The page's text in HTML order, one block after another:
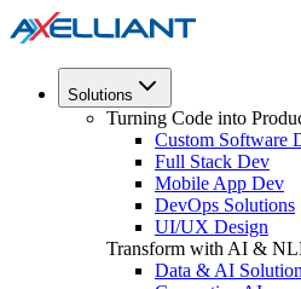
Solutions
Turning Code into
Custom Software
Full Stack Dev
Mobile App Dev
DevOps Solutions
UI/UX Design
Transform with AI &
Data & AI